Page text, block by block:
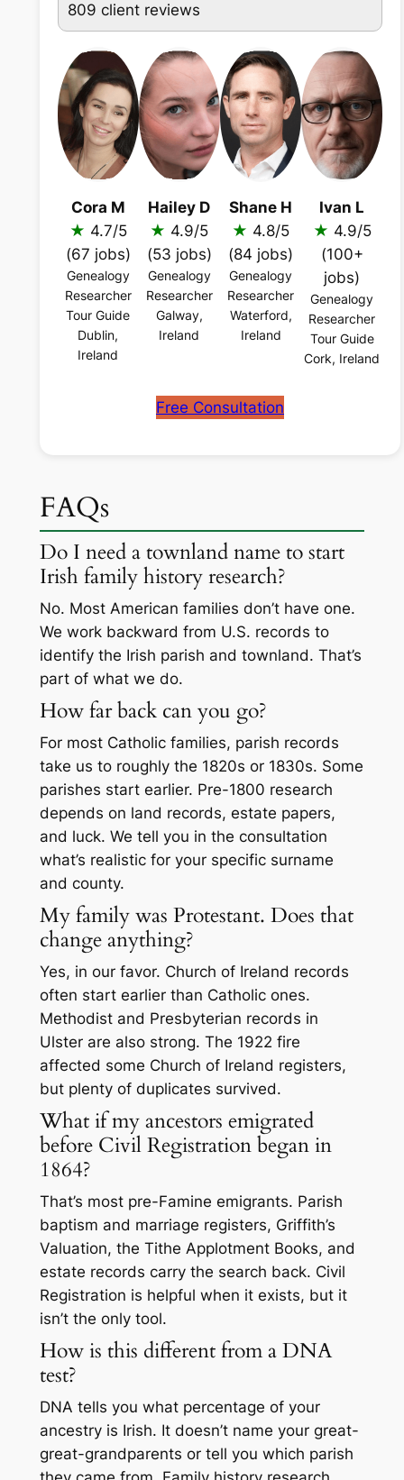
809 client reviews
Cora M
★ 4.7/5
(67 jobs)
Genealogy
Researcher
Tour Guide
Dublin,
Ireland
Hailey D
★ 4.9/5
(53 jobs)
Genealogy
Researcher
Galway,
Ireland
Shane H
★ 4.8/5
(84 jobs)
Genealogy
Researcher
Waterford,
Ireland
Ivan L
★ 4.9/5
(100+
jobs)
Genealogy
Researcher
Tour Guide
Cork, Ireland
Free Consultation
FAQs
Do I need a townland name to start
Irish family history research?
No. Most American families don’t have one.
We work backward from U.S. records to
identify the Irish parish and townland. That’s
part of what we do.
How far back can you go?
For most Catholic families, parish records
take us to roughly the 1820s or 1830s. Some
parishes start earlier. Pre-1800 research
depends on land records, estate papers,
and luck. We tell you in the consultation
what’s realistic for your specific surname
and county.
My family was Protestant. Does that
change anything?
Yes, in our favor. Church of Ireland records
often start earlier than Catholic ones.
Methodist and Presbyterian records in
Ulster are also strong. The 1922 fire
affected some Church of Ireland registers,
but plenty of duplicates survived.
What if my ancestors emigrated
before Civil Registration began in
1864?
That’s most pre-Famine emigrants. Parish
baptism and marriage registers, Griffith’s
Valuation, the Tithe Applotment Books, and
estate records carry the search back. Civil
Registration is helpful when it exists, but it
isn’t the only tool.
How is this different from a DNA
test?
DNA tells you what percentage of your
ancestry is Irish. It doesn’t name your great-
great-grandparents or tell you which parish